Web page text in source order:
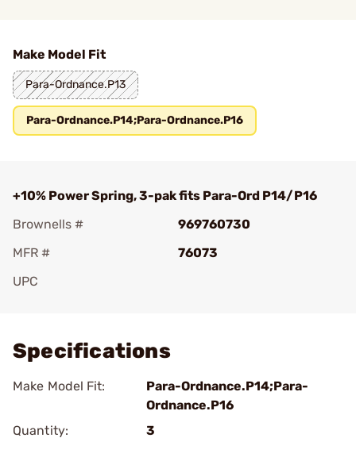
Make Model Fit
Para-Ordnance.P13
Para-Ordnance.P14;Para-Ordnance.P16
+10% Power Spring, 3-pak fits Para-Ord P14/P16
Brownells #
969760730
MFR #
76073
UPC
Specifications
Make Model Fit:
Para-Ordnance.P14;Para-
Ordnance.P16
Quantity:
3